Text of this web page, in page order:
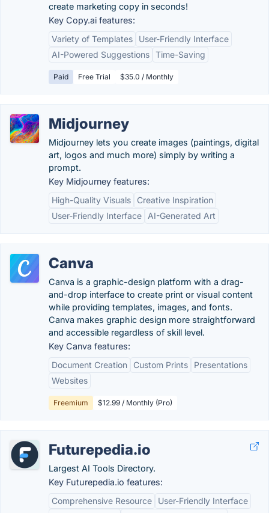
create marketing copy in seconds!
Key Copy.ai features:
Variety of Templates
User-Friendly Interface
AI-Powered Suggestions Time-Saving
Paid Free Trial $35.0 / Monthly
Midjourney
Midjourney lets you create images (paintings, digital
art, logos and much more) simply by writing a
prompt.
Key Midjourney features:
High-Quality Visuals
Creative Inspiration
User-Friendly Interface
AI-Generated Art
Canva
Canva is a graphic-design platform with a drag-
and-drop interface to create print or visual content
while providing templates, images, and fonts.
Canva makes graphic design more straightforward
and accessible regardless of skill level.
Key Canva features:
Document Creation
Custom Prints
Presentations
Websites
Freemium $12.99 / Monthly (Pro)
Futurepedia.io
Largest AI Tools Directory.
Key Futurepedia.io features:
Comprehensive Resource
User-Friendly Interface